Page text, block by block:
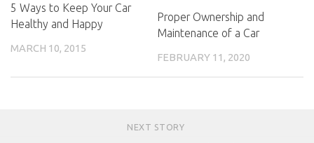
5 Ways to Keep Your Car
Healthy and Happy
MARCH 10, 2015
Proper Ownership and
Maintenance of a Car
FEBRUARY 11, 2020
NEXT STORY